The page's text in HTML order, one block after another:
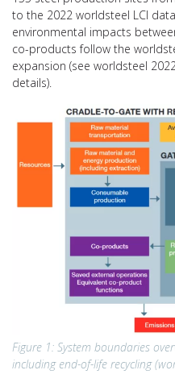
to the 2022 worldsteel LCI
environmental impacts
co-products follow the
expansion (see worldsteel
details).
Figure 1: System boundaries
including end-of-life recycling